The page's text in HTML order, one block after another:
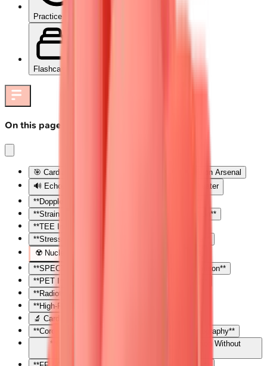
Practice Quiz
Flashcards
On this page
🎯 Cardiac Imaging Mastery: Your Diagnostic Vision Arsenal
🔊 Echocardiography: The Real-Time Cardiac Theater
**Doppler Physics: Velocity Becomes Pressure**
**Strain Imaging: Detecting Subclinical Dysfunction**
**TEE Indications: When Surface Views Fail**
**Stress Echocardiography: Unmasking Ischemia**
☢️ Nuclear Cardiology: The Perfusion Detectives
**SPECT Perfusion Imaging: Stress-Rest Comparison**
**PET Imaging: Superior Resolution and Viability**
**Radiotracers: Matching Agent to Question**
**High-Risk Features: Nuclear Red Flags**
🔬 Cardiac CT: The Anatomical Cartographer
**Coronary CT Angiography: Non-Invasive Luminography**
**Coronary Calcium Scoring: Risk Stratification Without